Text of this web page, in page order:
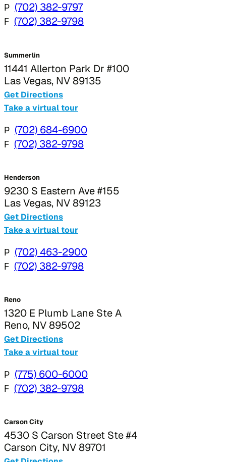
P (702) 382-9797
F (702) 382-9798
Summerlin
11441 Allerton Park Dr #100
Las Vegas, NV 89135
Get Directions
Take a virtual tour
P (702) 684-6900
F (702) 382-9798
Henderson
9230 S Eastern Ave #155
Las Vegas, NV 89123
Get Directions
Take a virtual tour
P (702) 463-2900
F (702) 382-9798
Reno
1320 E Plumb Lane Ste A
Reno, NV 89502
Get Directions
Take a virtual tour
P (775) 600-6000
F (702) 382-9798
Carson City
4530 S Carson Street Ste #4
Carson City, NV 89701